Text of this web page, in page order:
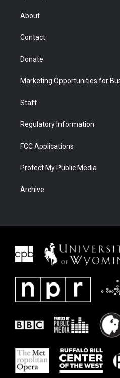
r
About
Contact
Donate
Marketing Opportunities for
Staff
Regulatory Information
FCC Applications
Protect My Public Media
Archive